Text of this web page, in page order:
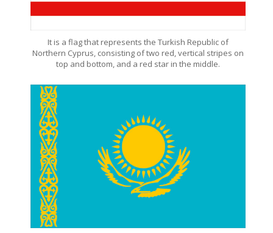
It is a flag that represents the Turkish Republic of
Northern Cyprus, consisting of two red, vertical stripes on
top and bottom, and a red star in the middle.